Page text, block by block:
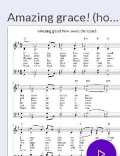
Amazing grace! (how sweet the sound)